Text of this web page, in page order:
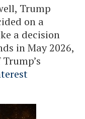
Trump
on a
a decision
in May 2026,